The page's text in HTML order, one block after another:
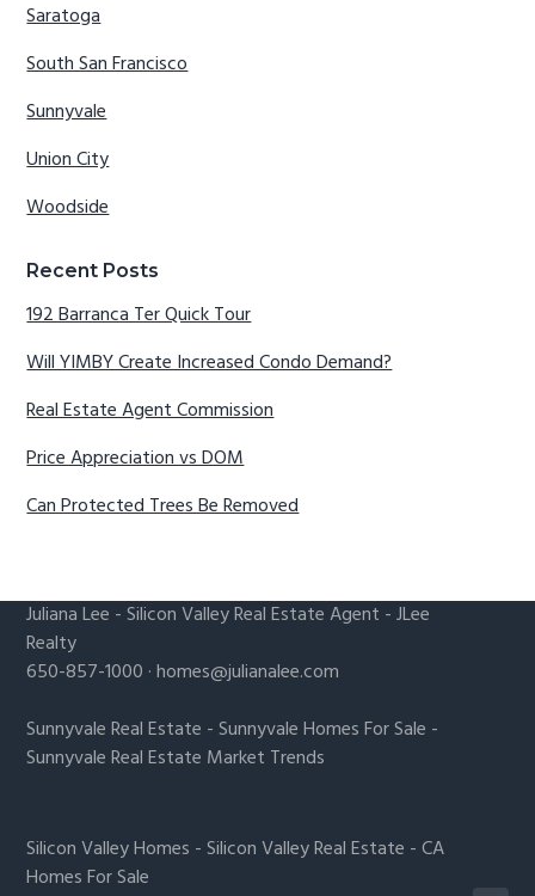
Saratoga
South San Francisco
Sunnyvale
Union City
Woodside
Recent Posts
192 Barranca Ter Quick Tour
Will YIMBY Create Increased Condo Demand?
Real Estate Agent Commission
Price Appreciation vs DOM
Can Protected Trees Be Removed
Juliana Lee -Silicon Valley Real Estate Agent - JLee
Realty
650-857-1000 ·homes@julianalee.com
Sunnyvale Real Estate -Sunnyvale Homes For Sale -
Sunnyvale Real Estate Market Trends
Silicon Valley Homes -Silicon Valley Real Estate -CA
Homes For Sale